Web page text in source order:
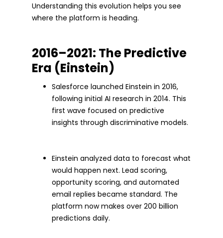
Understanding this evolution helps you see
where the platform is heading.
2016–2021: The Predictive
Era (Einstein)
Salesforce launched Einstein in 2016,
following initial AI research in 2014. This
first wave focused on predictive
insights through discriminative models.
Einstein analyzed data to forecast what
would happen next. Lead scoring,
opportunity scoring, and automated
email replies became standard. The
platform now makes over 200 billion
predictions daily.